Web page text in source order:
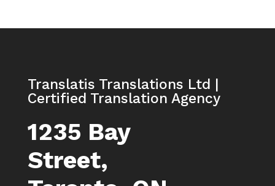
Translatis Translations Ltd |
Certified Translation Agency
1235 Bay
Street,